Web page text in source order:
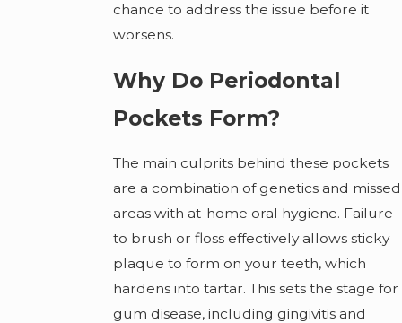
chance to address the issue before it
worsens.
Why Do Periodontal
Pockets Form?
The main culprits behind these pockets
are a combination of genetics and missed
areas with at-home oral hygiene. Failure
to brush or floss effectively allows sticky
plaque to form on your teeth, which
hardens into tartar. This sets the stage for
gum disease, including gingivitis and